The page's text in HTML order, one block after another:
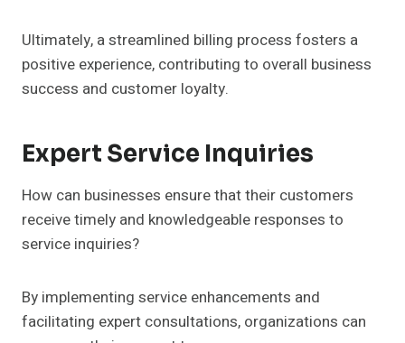
Ultimately, a streamlined billing process fosters a
positive experience, contributing to overall business
success and customer loyalty.
Expert Service Inquiries
How can businesses ensure that their customers
receive timely and knowledgeable responses to
service inquiries?
By implementing service enhancements and
facilitating expert consultations, organizations can